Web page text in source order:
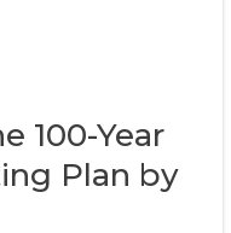
100-Year
Plan by